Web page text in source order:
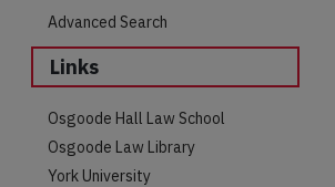
Advanced Search
Links
Osgoode Hall Law School
Osgoode Law Library
York University